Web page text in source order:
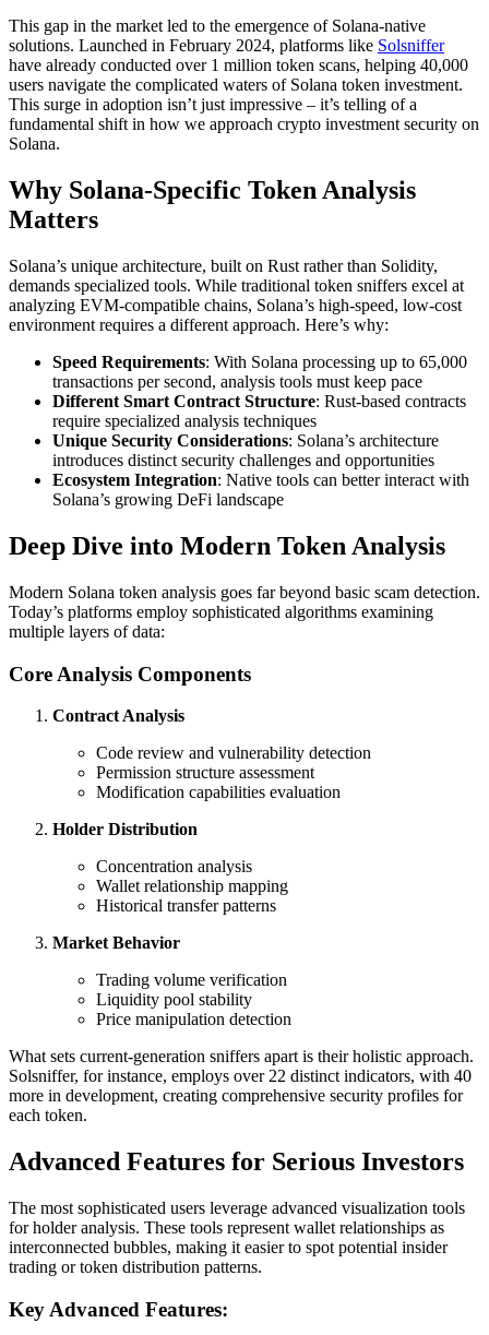
This gap in the market led to the emergence of Solana-native
solutions. Launched in February 2024, platforms like Solsniffer
have already conducted over 1 million token scans, helping 40,000
users navigate the complicated waters of Solana token investment.
This surge in adoption isn’t just impressive – it’s telling of a
fundamental shift in how we approach crypto investment security on
Solana.
Why Solana-Specific Token Analysis
Matters
Solana’s unique architecture, built on Rust rather than Solidity,
demands specialized tools. While traditional token sniffers excel at
analyzing EVM-compatible chains, Solana’s high-speed, low-cost
environment requires a different approach. Here’s why:
Speed Requirements: With Solana processing up to 65,000
transactions per second, analysis tools must keep pace
Different Smart Contract Structure: Rust-based contracts
require specialized analysis techniques
Unique Security Considerations: Solana’s architecture
introduces distinct security challenges and opportunities
Ecosystem Integration: Native tools can better interact with
Solana’s growing DeFi landscape
Deep Dive into Modern Token Analysis
Modern Solana token analysis goes far beyond basic scam detection.
Today’s platforms employ sophisticated algorithms examining
multiple layers of data:
Core Analysis Components
Contract Analysis
Code review and vulnerability detection
Permission structure assessment
Modification capabilities evaluation
Holder Distribution
Concentration analysis
Wallet relationship mapping
Historical transfer patterns
Market Behavior
Trading volume verification
Liquidity pool stability
Price manipulation detection
What sets current-generation sniffers apart is their holistic approach.
Solsniffer, for instance, employs over 22 distinct indicators, with 40
more in development, creating comprehensive security profiles for
each token.
Advanced Features for Serious Investors
The most sophisticated users leverage advanced visualization tools
for holder analysis. These tools represent wallet relationships as
interconnected bubbles, making it easier to spot potential insider
trading or token distribution patterns.
Key Advanced Features: